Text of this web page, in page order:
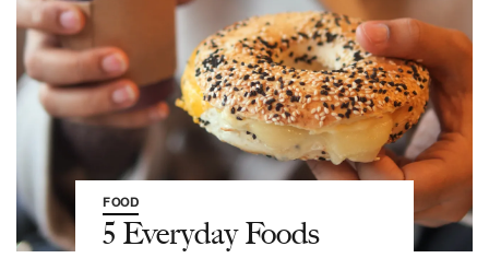
FOOD
5 Everyday Foods